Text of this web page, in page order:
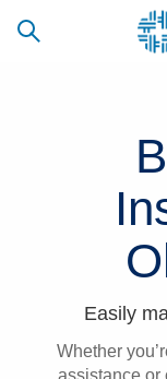
Find a Doctor
Easily
Whether
assistance or